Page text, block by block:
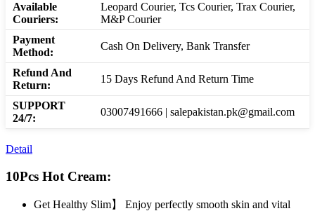
Available
Couriers:
Leopard Courier, Tcs Courier, Trax Courier,
M&P Courier
Payment
Method:
Cash On Delivery, Bank Transfer
Refund And
Return:
15 Days Refund And Return Time
SUPPORT
24/7:
03007491666 | salepakistan.pk@gmail.com
Detail
10Pcs Hot Cream:
Get Healthy Slim】 Enjoy perfectly smooth skin and vital